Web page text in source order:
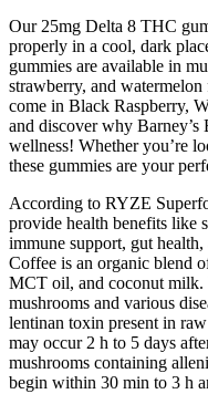
Our 25mg Delta 8 THC
properly in a cool, dark
gummies are available in
strawberry, and
come in Black Raspberry,
and discover why Barney’s
wellness! Whether you’re
these gummies are your
According to RYZE
provide health benefits like
immune support, gut
Coffee is an organic blend
MCT oil, and coconut milk.
mushrooms and various
lentinan toxin present in
may occur 2 h to 5 days
mushrooms containing
begin within 30 min to 3 h